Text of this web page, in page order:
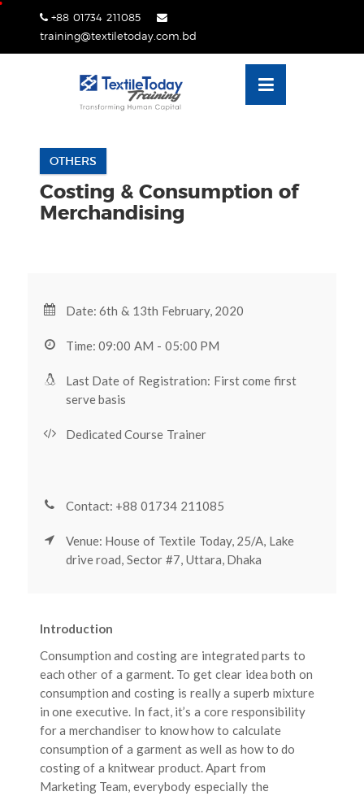
Skip
+88 01734 211085
training@textiletoday.com.bd
OTHERS
Costing & Consumption of
Merchandising
Date: 6th & 13th February, 2020
Time: 09:00 AM - 05:00 PM
Last Date of Registration: First come first
serve basis
Dedicated Course Trainer
Contact: +88 01734 211085
Venue: House of Textile Today, 25/A, Lake
drive road, Sector #7, Uttara, Dhaka
Introduction
Consumption and costing are integrated parts to
each other of a garment. To get clear idea both on
consumption and costing is really a superb mixture
in one executive. In fact, it’s a core responsibility
for a merchandiser to know how to calculate
consumption of a garment as well as how to do
costing of a knitwear product. Apart from
Marketing Team, everybody especially the